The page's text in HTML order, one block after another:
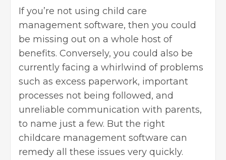
If you’re not using child care
management software, then you could
be missing out on a whole host of
benefits. Conversely, you could also be
currently facing a whirlwind of problems
such as excess paperwork, important
processes not being followed, and
unreliable communication with parents,
to name just a few. But the right
childcare management software can
remedy all these issues very quickly.